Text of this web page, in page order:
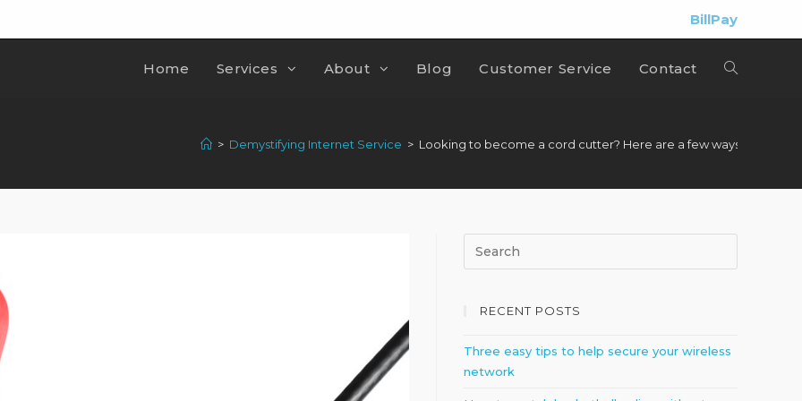
BillPay
Home Services About Blog Customer Service Contact
> Demystifying Internet Service > Looking to become a cord cutter? Here are a few ways to watch
RECENT POSTS
Three easy tips to help secure your wireless
network